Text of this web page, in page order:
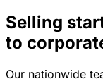
Selling
to
Our nationwide